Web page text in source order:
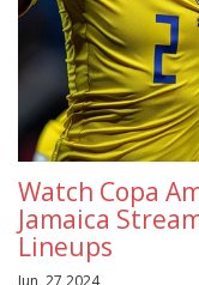
Watch Copa
Jamaica
Lineups
Jun, 27 2024